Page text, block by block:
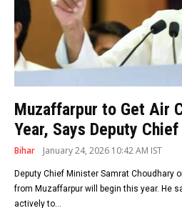
Muzaffarpur to Get Air
Year, Says Deputy
Bihar January 24, 2026 10:42 AM IST
Deputy Chief Minister Samrat Choudhary
from Muzaffarpur will begin this year. He
actively to...